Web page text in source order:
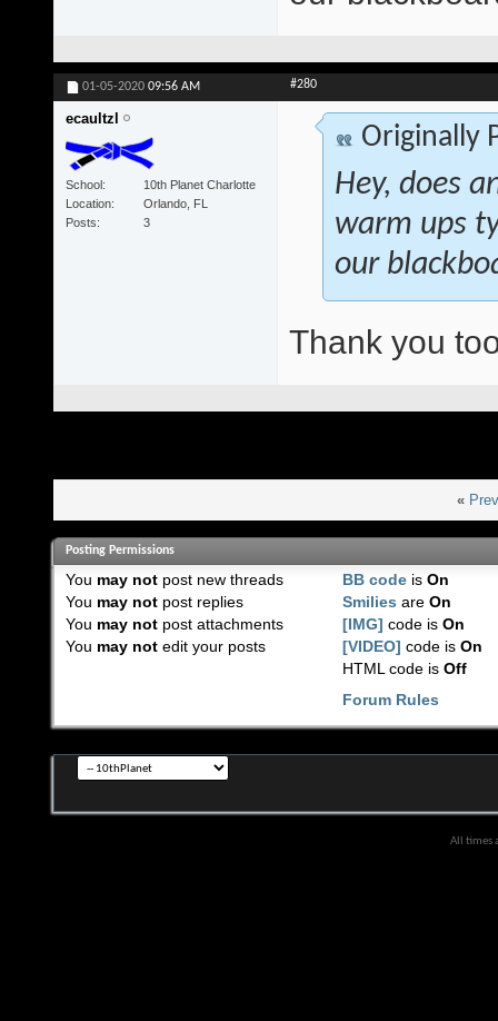
01-05-2020 09:56 AM #280
ecaultzl
School
10th Planet Charlotte
Location
Orlando, FL
Posts
3
Originally
Hey, does
warm ups
our
Thank you
«
Posting Permissions
You may notpost new threads
You may notpost replies
You may notpost attachments
You may notedit your posts
BB code isOn
Smilies areOn
[IMG] code isOn
[VIDEO] code isOn
HTML code isOff
Forum Rules
All times